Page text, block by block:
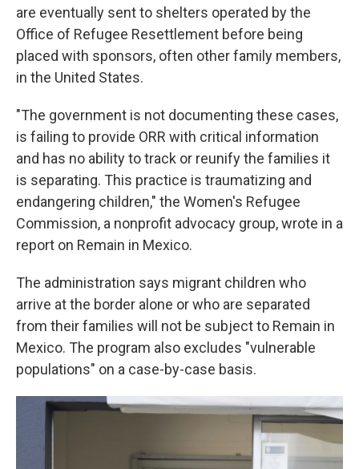
are eventually sent to shelters operated by the
Office of Refugee Resettlement before being
placed with sponsors, often other family members,
in the United States.
"The government is not documenting these cases,
is failing to provide ORR with critical information
and has no ability to track or reunify the families it
is separating. This practice is traumatizing and
endangering children," the Women's Refugee
Commission, a nonprofit advocacy group, wrote in a
report on Remain in Mexico.
The administration says migrant children who
arrive at the border alone or who are separated
from their families will not be subject to Remain in
Mexico. The program also excludes "vulnerable
populations" on a case-by-case basis.